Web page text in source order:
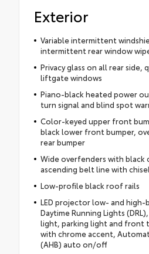
Exterior
Variable intermittent
intermittent rear window
Privacy glass on all rear side,
liftgate windows
Piano-black heated power
turn signal and blind spot
Color-keyed upper front
black lower front bumper,
rear bumper
Wide overfenders with black
ascending belt line with
Low-profile black roof rails
LED projector low- and high-
Daytime Running Lights
light, parking light and front
with chrome accent,
(AHB) auto on/off